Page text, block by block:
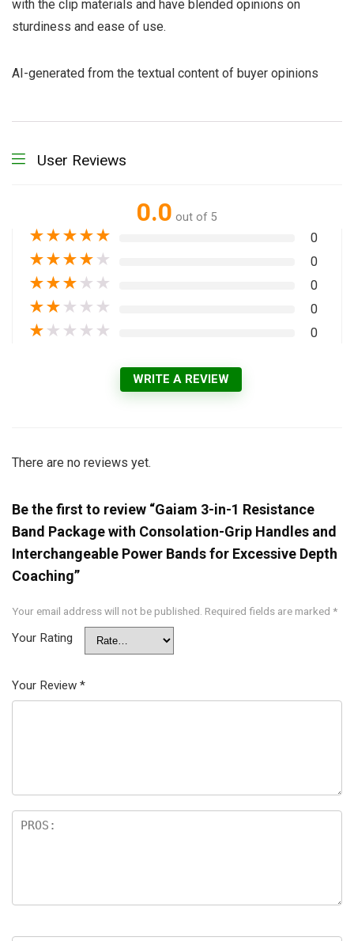
with the clip materials and have blended opinions on
sturdiness and ease of use.
AI-generated from the textual content of buyer opinions
User Reviews
0.0 out of 5
★★★★★ 0
★★★★ ★ 0
★★★ ★ ★ 0
★★ ★ ★ ★ 0
★ ★ ★ ★ ★ 0
WRITE A REVIEW
There are no reviews yet.
Be the first to review “Gaiam 3-in-1 Resistance
Band Package with Consolation-Grip Handles and
Interchangeable Power Bands for Excessive Depth
Coaching”
Your email address will not be published. Required fields are marked *
Your Rating
Your Review *